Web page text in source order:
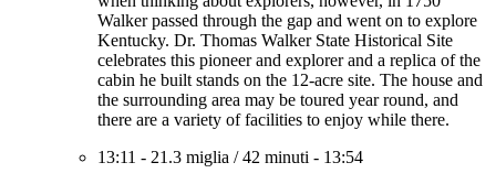
Walker passed through the gap and went on to explore
Kentucky. Dr. Thomas Walker State Historical Site
celebrates this pioneer and explorer and a replica of the
cabin he built stands on the 12-acre site. The house and
the surrounding area may be toured year round, and
there are a variety of facilities to enjoy while there.
13:11 - 21.3 miglia /42 minuti - 13:54